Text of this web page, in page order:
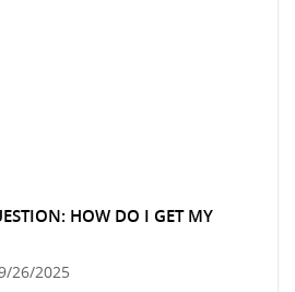
HOW DO I GET MY
26/2025